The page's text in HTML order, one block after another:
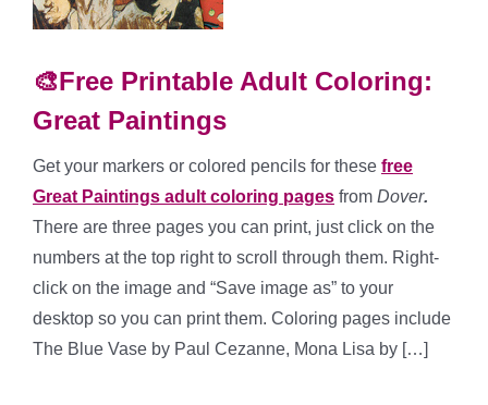
🎨Free Printable Adult Coloring:
Great Paintings
Get your markers or colored pencils for these free
Great Paintings adult coloring pages from Dover.
There are three pages you can print, just click on the
numbers at the top right to scroll through them. Right-
click on the image and “Save image as” to your
desktop so you can print them. Coloring pages include
The Blue Vase by Paul Cezanne, Mona Lisa by […]